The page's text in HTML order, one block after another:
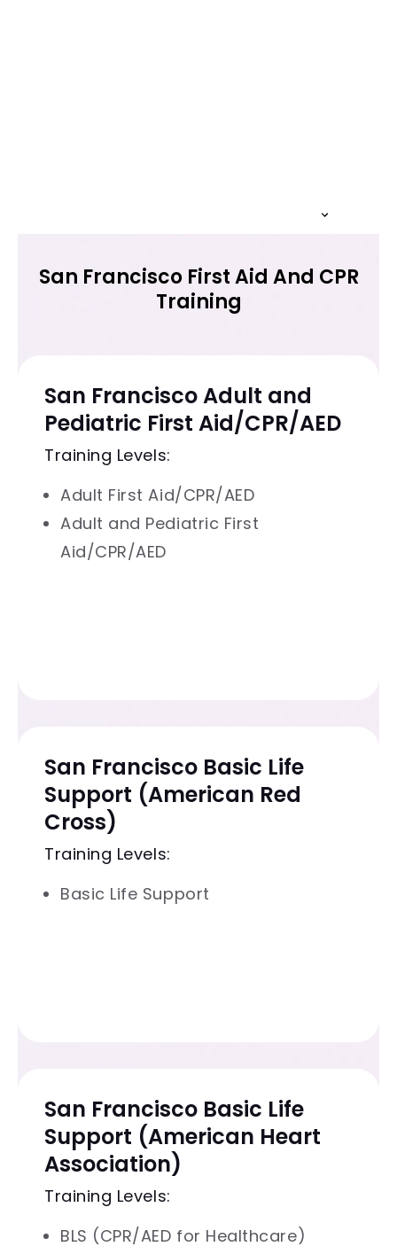
San Francisco First Aid And CPR
Training
San Francisco Adult and
Pediatric First Aid/CPR/AED
Training Levels:
Adult First Aid/CPR/AED
Adult and Pediatric First
Aid/CPR/AED
San Francisco Basic Life
Support (American Red
Cross)
Training Levels:
Basic Life Support
San Francisco Basic Life
Support (American Heart
Association)
Training Levels:
BLS (CPR/AED for Healthcare)